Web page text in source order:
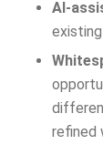
AI-
refined